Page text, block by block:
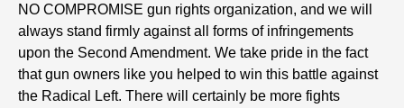
NO COMPROMISE gun rights organization, and we will
always stand firmly against all forms of infringements
upon the Second Amendment. We take pride in the fact
that gun owners like you helped to win this battle against
the Radical Left. There will certainly be more fights